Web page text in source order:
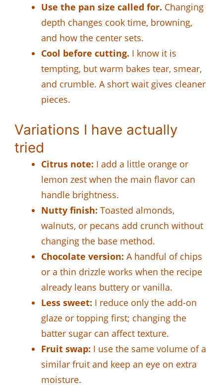
Use the pan size called for. Changing
depth changes cook time, browning,
and how the center sets.
Cool before cutting. I know it is
tempting, but warm bakes tear, smear,
and crumble. A short wait gives cleaner
pieces.
Variations I have actually
tried
Citrus note: I add a little orange or
lemon zest when the main flavor can
handle brightness.
Nutty finish: Toasted almonds,
walnuts, or pecans add crunch without
changing the base method.
Chocolate version: A handful of chips
or a thin drizzle works when the recipe
already leans buttery or vanilla.
Less sweet: I reduce only the add-on
glaze or topping first; changing the
batter sugar can affect texture.
Fruit swap: I use the same volume of a
similar fruit and keep an eye on extra
moisture.